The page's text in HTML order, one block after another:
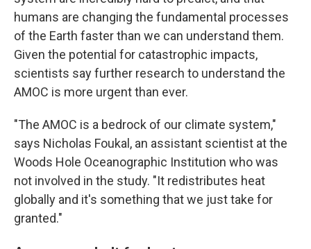
humans are changing the fundamental processes
of the Earth faster than we can understand them.
Given the potential for catastrophic impacts,
scientists say further research to understand the
AMOC is more urgent than ever.
"The AMOC is a bedrock of our climate system,"
says Nicholas Foukal, an assistant scientist at the
Woods Hole Oceanographic Institution who was
not involved in the study. "It redistributes heat
globally and it's something that we just take for
granted."